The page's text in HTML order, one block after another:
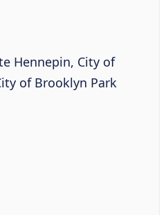
Hennepin, City of
of Brooklyn Park